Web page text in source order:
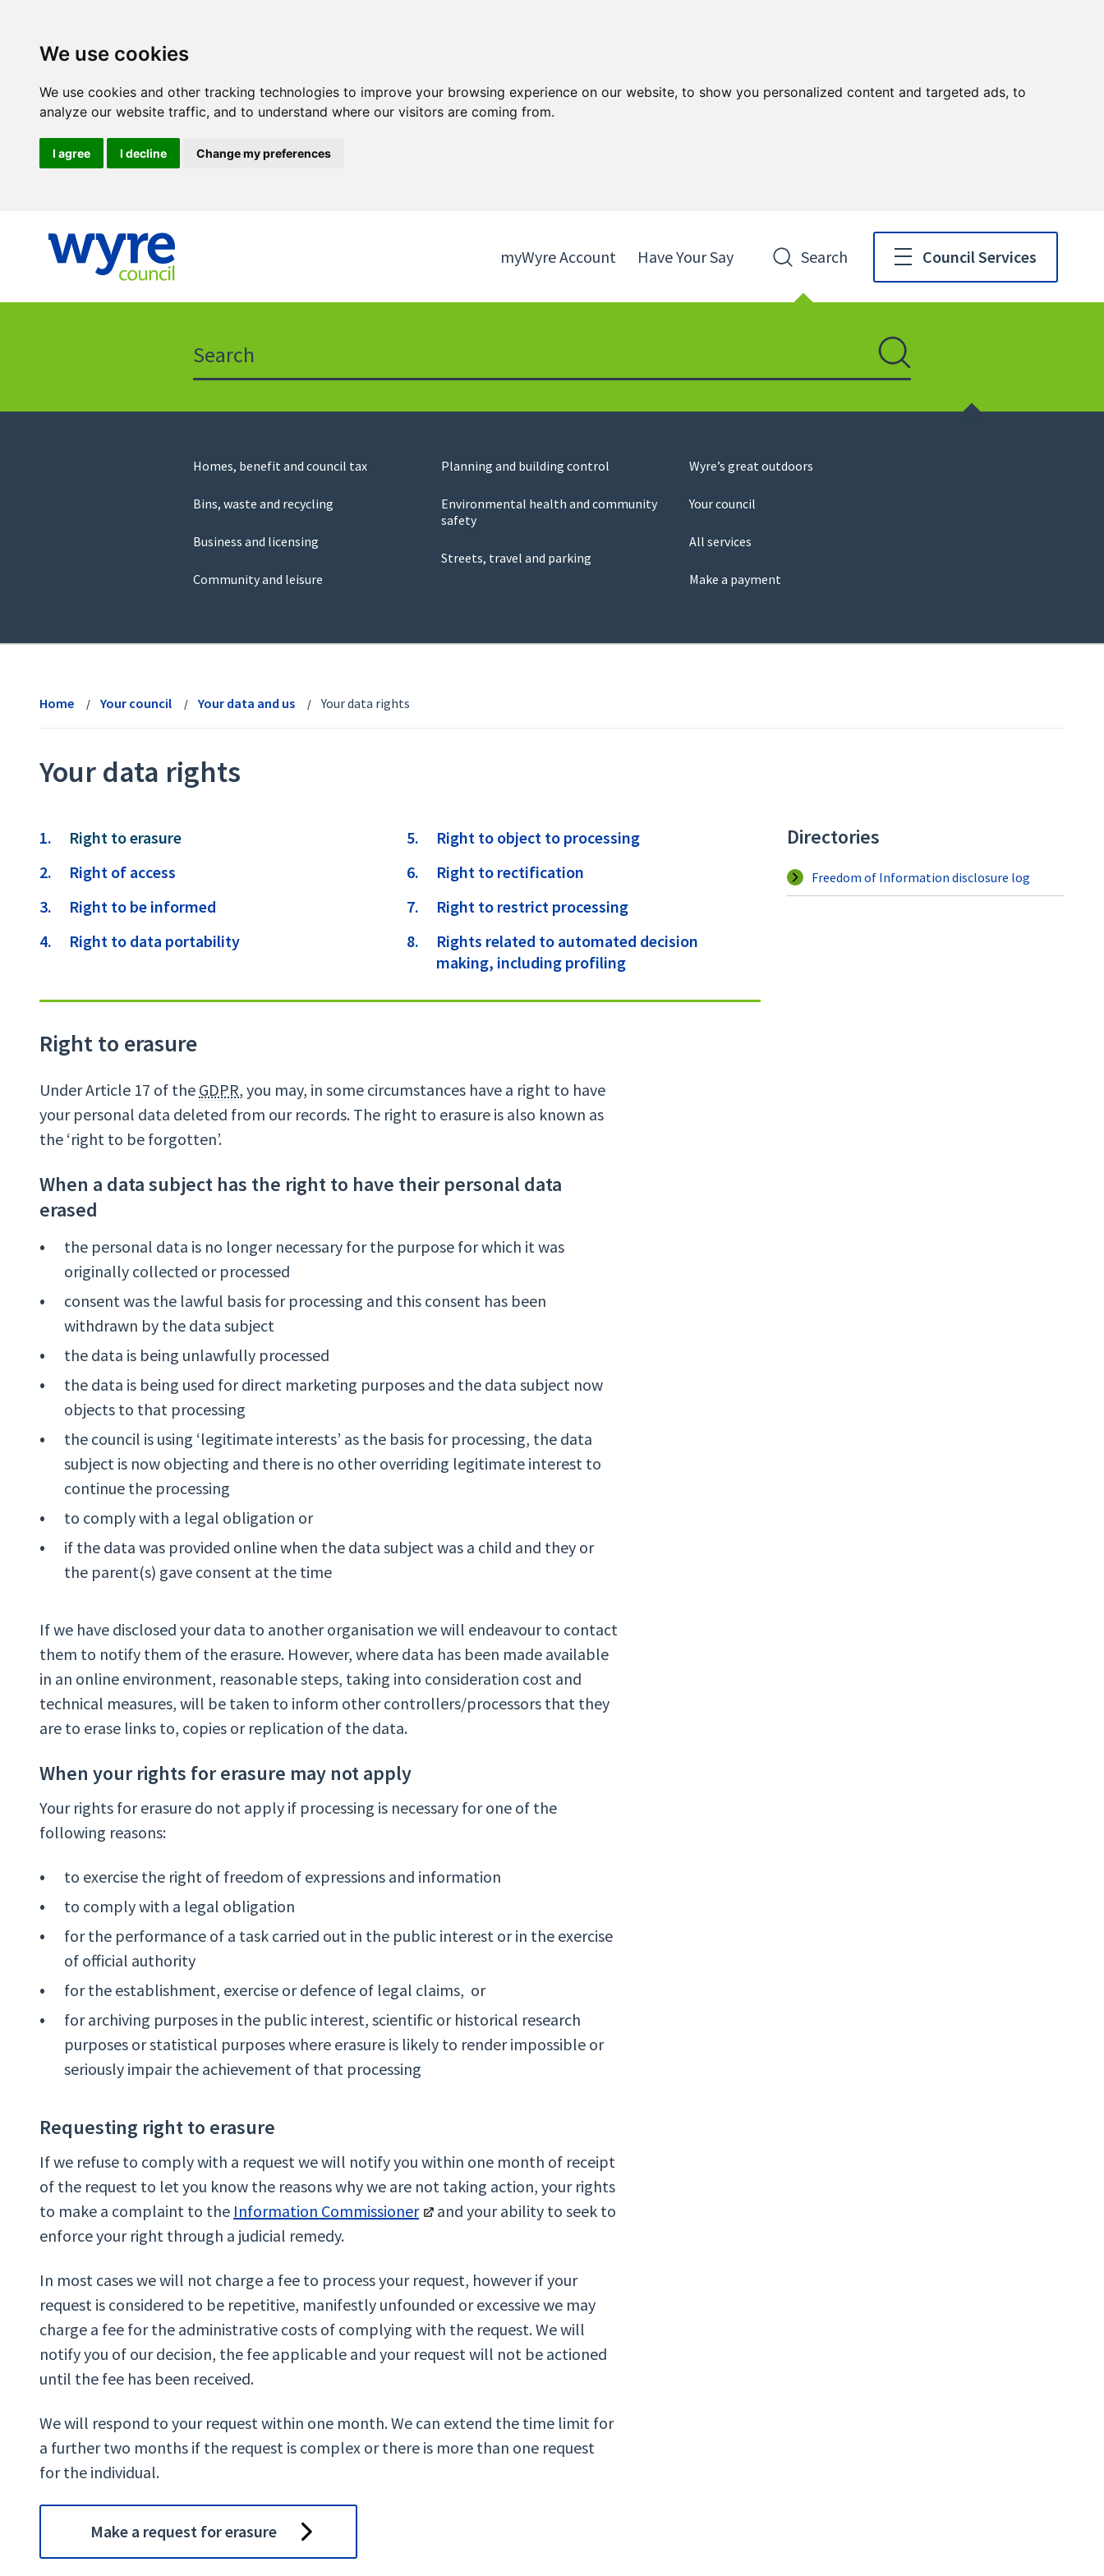
We use cookies
We use cookies and other tracking technologies to improve your browsing experience on our website, to show you personalized content and targeted ads, to
analyze our website traffic, and to understand where our visitors are coming from.
I agree I decline Change my preferences
to
myWyre Account Have Your Say Search Council Services
Search
Council
Homes, benefit and council tax
Bins, waste and recycling
Business and licensing
Community and leisure
Planning and building control
Environmental health and community
safety
Streets, travel and parking
Wyre’s great outdoors
Your council
All services
Make a payment
Home Your council Your data and us Your data rights
Your data rights
Contents
You
here:
Right to erasure
Right of access
Right to be informed
Right to data portability
Right to object to processing
Right to rectification
Right to restrict processing
Rights related to automated decision
making, including profiling
Right to erasure
Under Article 17 of the GDPR, you may, in some circumstances have a right to have
your personal data deleted from our records. The right to erasure is also known as
the ‘right to be forgotten’.
When a data subject has the right to have their personal data
erased
the personal data is no longer necessary for the purpose for which it was
originally collected or processed
consent was the lawful basis for processing and this consent has been
withdrawn by the data subject
the data is being unlawfully processed
the data is being used for direct marketing purposes and the data subject now
objects to that processing
the council is using ‘legitimate interests’ as the basis for processing, the data
subject is now objecting and there is no other overriding legitimate interest to
continue the processing
to comply with a legal obligation or
if the data was provided online when the data subject was a child and they or
the parent(s) gave consent at the time
If we have disclosed your data to another organisation we will endeavour to contact
them to notify them of the erasure. However, where data has been made available
in an online environment, reasonable steps, taking into consideration cost and
technical measures, will be taken to inform other controllers/processors that they
are to erase links to, copies or replication of the data.
When your rights for erasure may not apply
Your rights for erasure do not apply if processing is necessary for one of the
following reasons:
to exercise the right of freedom of expressions and information
to comply with a legal obligation
for the performance of a task carried out in the public interest or in the exercise
of official authority
for the establishment, exercise or defence of legal claims, or
for archiving purposes in the public interest, scientific or historical research
purposes or statistical purposes where erasure is likely to render impossible or
seriously impair the achievement of that processing
Requesting right to erasure
If we refuse to comply with a request we will notify you within one month of receipt
of the request to let you know the reasons why we are not taking action, your rights
to make a complaint to the Information Commissioner
and your ability to seek to
enforce your right through a judicial remedy.
In most cases we will not charge a fee to process your request, however if your
request is considered to be repetitive, manifestly unfounded or excessive we may
charge a fee for the administrative costs of complying with the request. We will
notify you of our decision, the fee applicable and your request will not be actioned
until the fee has been received.
We will respond to your request within one month. We can extend the time limit for
a further two months if the request is complex or there is more than one request
for the individual.
Make a request for erasure
Directories
Freedom of Information disclosure log